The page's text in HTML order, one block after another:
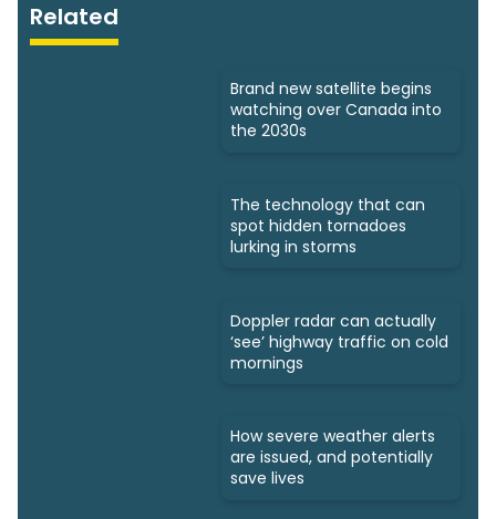
Related
Brand new satellite begins
watching over Canada into
the 2030s
The technology that can
spot hidden tornadoes
lurking in storms
Doppler radar can actually
‘see’ highway traffic on cold
mornings
How severe weather alerts
are issued, and potentially
save lives